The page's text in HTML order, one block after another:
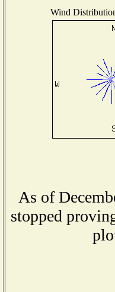
Wind
As of
stopped